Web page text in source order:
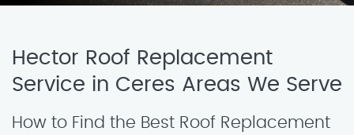
Hector Roof Replacement
Service in Ceres Areas We Serve
How to Find the Best Roof Replacement